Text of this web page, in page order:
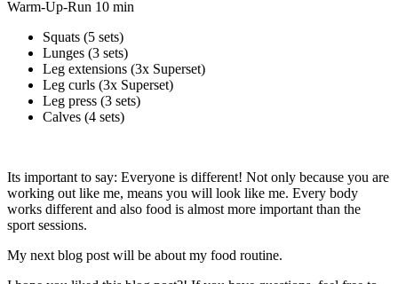
Warm-Up-Run 10 min
Squats (5 sets)
Lunges (3 sets)
Leg extensions (3x Superset)
Leg curls (3x Superset)
Leg press (3 sets)
Calves (4 sets)
Its important to say: Everyone is different! Not only because you are
working out like me, means you will look like me. Every body
works different and also food is almost more important than the
sport sessions.
My next blog post will be about my food routine.